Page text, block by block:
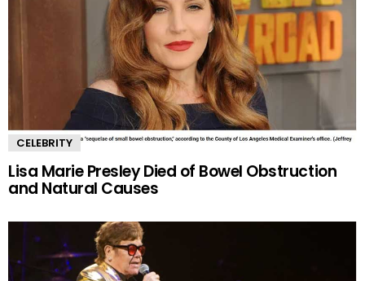
CELEBRITY
Lisa Marie Presley Died of Bowel Obstruction
and Natural Causes